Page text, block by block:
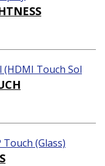
(HDMI Touch Sol
Touch (Glass)